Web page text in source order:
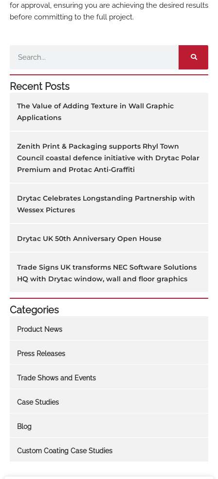
for approval, ensuring you are achieving the desired results
before committing to the full project.
Recent Posts
The Value of Adding Texture in Wall Graphic
Applications
Zenith Print & Packaging supports Rhyl Town
Council coastal defence initiative with Drytac Polar
Premium and Protac Anti-Graffiti
Drytac Celebrates Longstanding Partnership with
Wessex Pictures
Drytac UK 50th Anniversary Open House
Trade Signs UK transforms NEC Software Solutions
HQ with Drytac window, wall and floor graphics
Categories
Product News
Press Releases
Trade Shows and Events
Case Studies
Blog
Custom Coating Case Studies